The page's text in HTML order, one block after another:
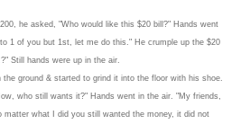
he asked, "Who would like this $20 bill?" Hands went
1 of you but 1st, let me do this." He crumple up the $20
Still hands were up in the air.
ground & started to grind it into the floor with his shoe.
who still wants it?" Hands went in the air. "My friends,
matter what I did you still wanted the money, it did not